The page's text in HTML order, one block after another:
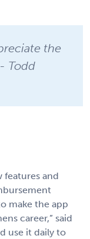
the
Todd
features and
make the app
career,” said
use it daily to